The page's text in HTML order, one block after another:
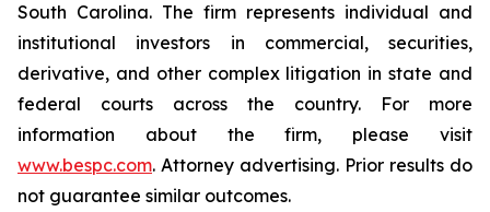
South Carolina. The firm represents individual and
institutional investors in commercial, securities,
derivative, and other complex litigation in state and
federal courts across the country. For more
information about the firm, please visit
www.bespc.com. Attorney advertising. Prior results do
not guarantee similar outcomes.